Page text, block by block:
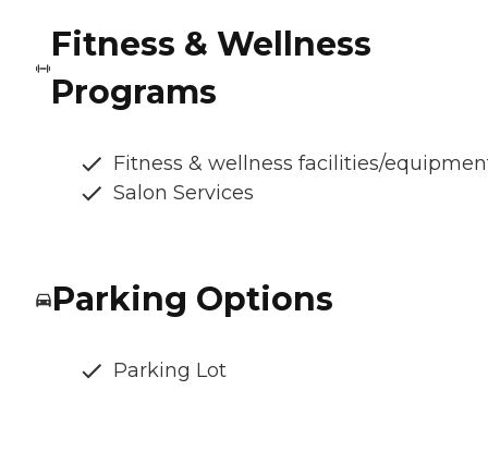
Fitness & Wellness
Programs
Fitness & wellness facilities/
Salon Services
Parking Options
Parking Lot